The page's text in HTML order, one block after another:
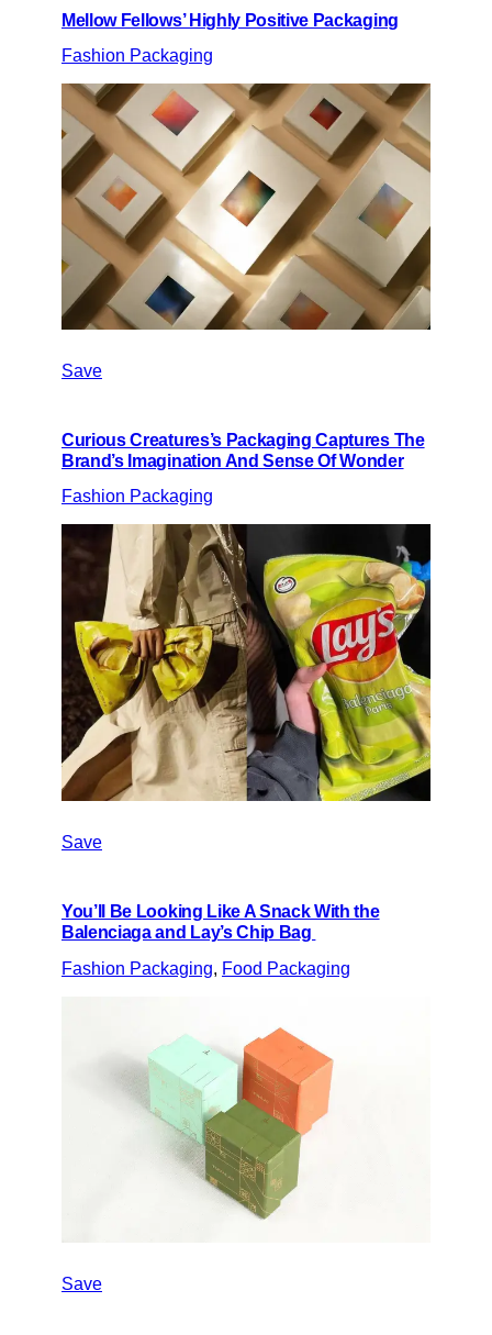
Mellow Fellows’ Highly Positive Packaging
Fashion Packaging
Save
Curious Creatures’s Packaging Captures The
Brand’s Imagination And Sense Of Wonder
Fashion Packaging
Save
You’ll Be Looking Like A Snack With the
Balenciaga and Lay’s Chip Bag
Fashion Packaging, Food Packaging
Save